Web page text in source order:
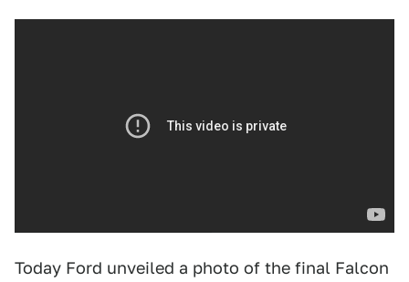
Today Ford unveiled a photo of the final Falcon